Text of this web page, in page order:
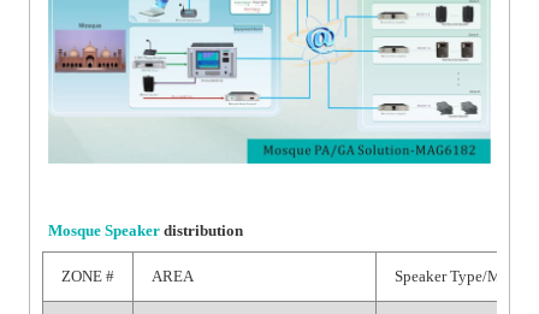
Mosque Speaker distribution
ZONE # AREA Speaker Type/Model